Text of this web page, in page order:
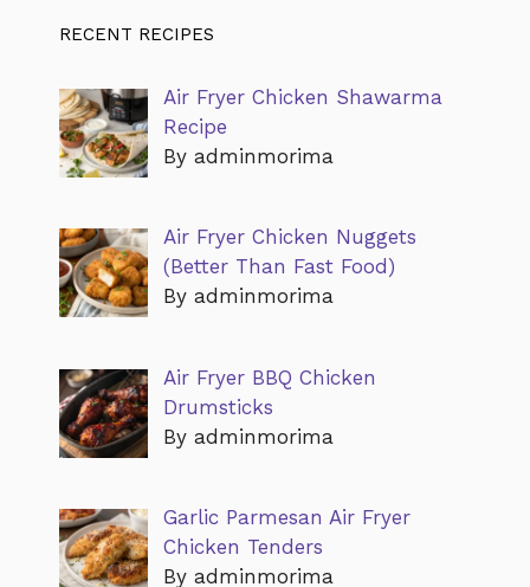
RECENT RECIPES
Air Fryer Chicken Shawarma
Recipe
By adminmorima
Air Fryer Chicken Nuggets
(Better Than Fast Food)
By adminmorima
Air Fryer BBQ Chicken
Drumsticks
By adminmorima
Garlic Parmesan Air Fryer
Chicken Tenders
By adminmorima